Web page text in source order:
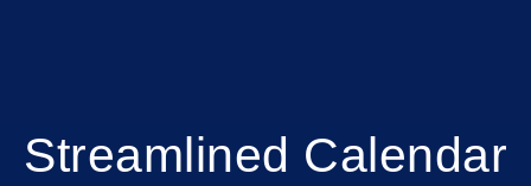
Streamlined Calendar